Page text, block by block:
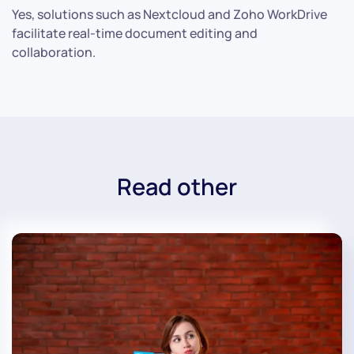
Yes, solutions such as Nextcloud and Zoho WorkDrive
facilitate real-time document editing and
collaboration.
Read other